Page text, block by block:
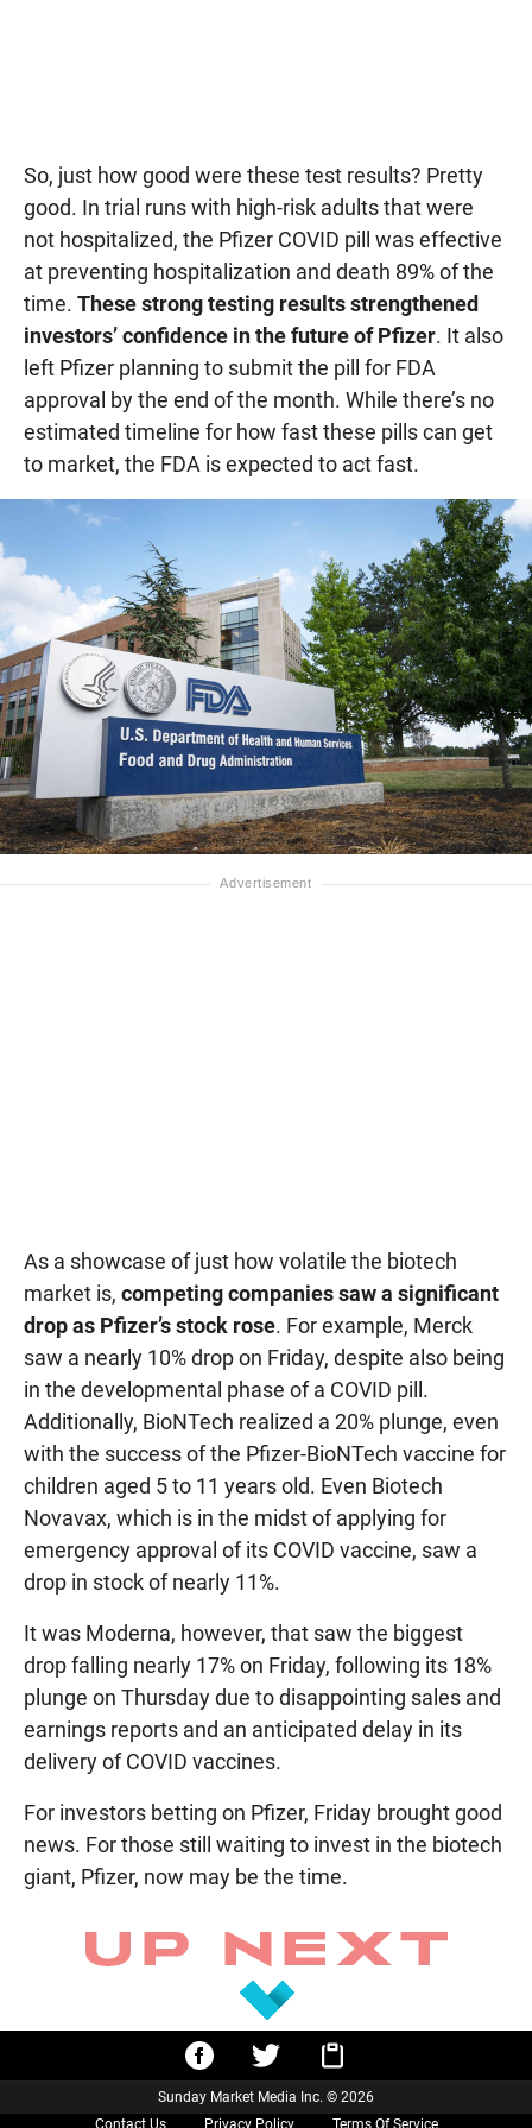
So, just how good were these test results? Pretty
good. In trial runs with high-risk adults that were
not hospitalized, the Pfizer COVID pill was effective
at preventing hospitalization and death 89% of the
time. These strong testing results strengthened
investors’ confidence in the future of Pfizer. It also
left Pfizer planning to submit the pill for FDA
approval by the end of the month. While there’s no
estimated timeline for how fast these pills can get
to market, the FDA is expected to act fast.
As a showcase of just how volatile the biotech
market is, competing companies saw a significant
drop as Pfizer’s stock rose. For example, Merck
saw a nearly 10% drop on Friday, despite also being
in the developmental phase of a COVID pill.
Additionally, BioNTech realized a 20% plunge, even
with the success of the Pfizer-BioNTech vaccine for
children aged 5 to 11 years old. Even Biotech
Novavax, which is in the midst of applying for
emergency approval of its COVID vaccine, saw a
drop in stock of nearly 11%.
It was Moderna, however, that saw the biggest
drop falling nearly 17% on Friday, following its 18%
plunge on Thursday due to disappointing sales and
earnings reports and an anticipated delay in its
delivery of COVID vaccines.
For investors betting on Pfizer, Friday brought good
news. For those still waiting to invest in the biotech
giant, Pfizer, now may be the time.
Sunday Market Media Inc. © 2026
Contact Us
Privacy Policy Terms Of Service